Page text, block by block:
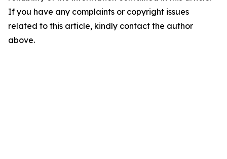
If you have any complaints or copyright issues
related to this article, kindly contact the author
above.